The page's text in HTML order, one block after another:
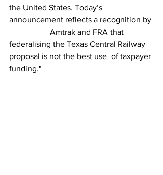
the United States. Today’s
announcement reflects a recognition by
federalising the Texas Central Railway
proposal is not the best use 	of taxpayer
funding."